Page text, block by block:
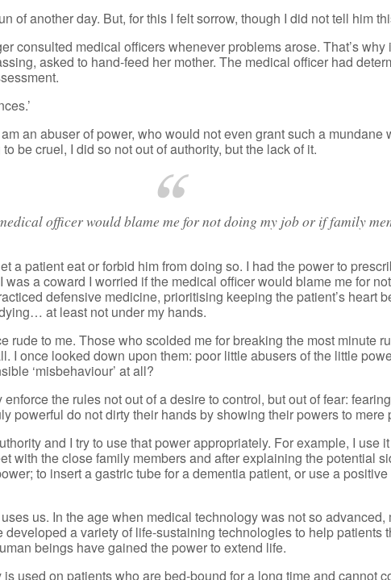
of another day. But, for this I felt sorrow, though I did not tell him
consulted medical officers whenever problems arose. That’s
asked to hand-feed her mother. The medical officer had
an abuser of power, who would not even grant such a
be cruel, I did so not out of authority, but the lack of it.
officer would blame me for not doing my job or if family
a patient eat or forbid him from doing so. I had the power to
was a coward I worried if the medical officer would blame me for
defensive medicine, prioritising keeping the patient’s heart
at least not under my hands.
rude to me. Those who scolded me for breaking the most minute
I once looked down upon them: poor little abusers of the little
‘misbehaviour’ at all?
the rules not out of a desire to control, but out of fear:
powerful do not dirty their hands by showing their powers to mere
and I try to use that power appropriately. For example, I use
with the close family members and after explaining the potential
to insert a gastric tube for a dementia patient, or use a
us. In the age when medical technology was not so
a variety of life-sustaining technologies to help patients
beings have gained the power to extend life.
used on patients who are bed-bound for a long time and cannot